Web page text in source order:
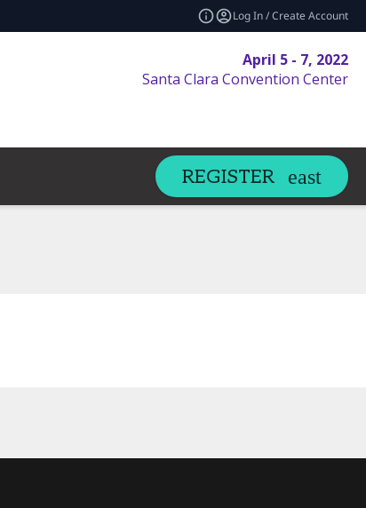
Log In / Create Account
April 5 - 7, 2022
Santa Clara Convention Center
REGISTER